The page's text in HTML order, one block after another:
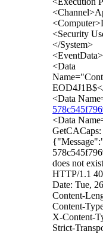
<Security
</System>
<EventData>
<Data
<Data
<Data
does not
HTTP/1.1
Date: Tue,
Content-
Content-
X-Content-
Strict-